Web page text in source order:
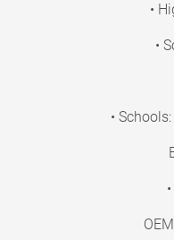
•
•
•